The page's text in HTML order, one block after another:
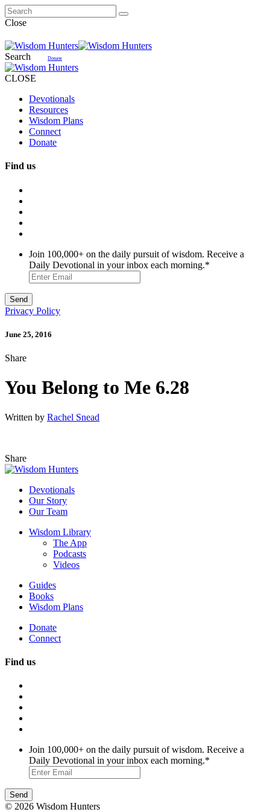
Close
Search Donate
CLOSE
Devotionals
Resources
Wisdom Plans
Connect
Donate
Find us
Join 100,000+ on the daily pursuit of wisdom. Receive a
Daily Devotional in your inbox each morning.*
Privacy Policy
June 25, 2016
Share
You Belong to Me 6.28
Written by Rachel Snead
Share
Devotionals
Our Story
Our Team
Wisdom Library
The App
Podcasts
Videos
Guides
Books
Wisdom Plans
Donate
Connect
Find us
Join 100,000+ on the daily pursuit of wisdom. Receive a
Daily Devotional in your inbox each morning.*
© 2026 Wisdom Hunters